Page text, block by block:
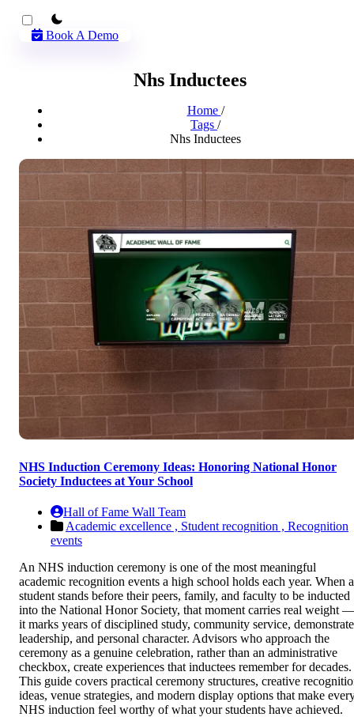
theme switcher
Book A Demo
Nhs Inductees
Home /
Tags /
Nhs Inductees
NHS Induction Ceremony Ideas: Honoring National Honor
Society Inductees at Your School
Hall of Fame Wall Team
Academic excellence , Student recognition , Recognition
events
An NHS induction ceremony is one of the most meaningful
academic recognition events a high school holds each year. When a
student stands before their peers, family, and faculty to be inducted
into the National Honor Society, that moment carries real weight —
it marks years of disciplined study, community service,
leadership, and personal character. Advisors who approach the
ceremony as a genuine celebration, rather than an administrative
checkbox, create experiences that inductees remember for decades.
This guide covers practical ceremony structures, creative
ideas, venue strategies, and modern display options that make
NHS induction feel worthy of what your students have achieved.